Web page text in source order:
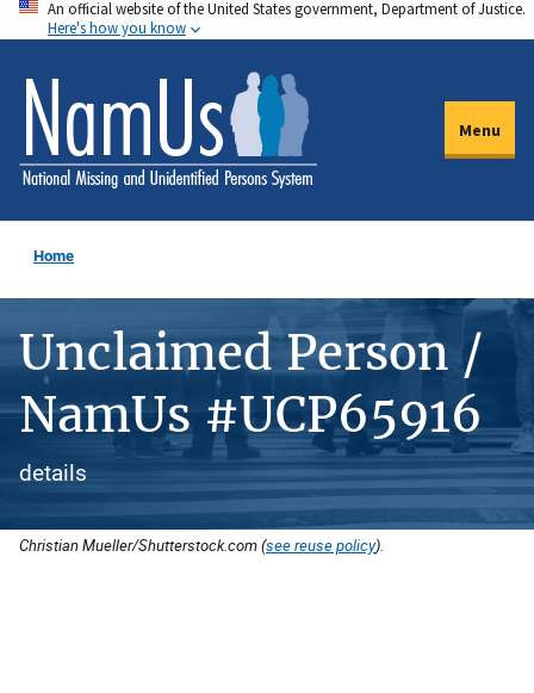
Skip
to
main
content
An official website of the United States government, Department of Justice.
Here's how you know
Menu
Home
Unclaimed Person /
NamUs #UCP65916
details
Christian Mueller/Shutterstock.com (see reuse policy).